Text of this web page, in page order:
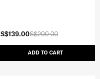
S$200.00
S$139.00
ADD TO CART